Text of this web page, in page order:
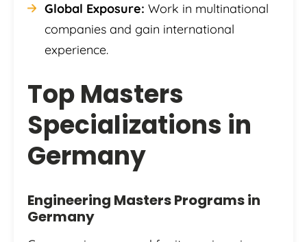
Global Exposure: Work in multinational
companies and gain international
experience.
Top Masters
Specializations in
Germany
Engineering Masters Programs in
Germany